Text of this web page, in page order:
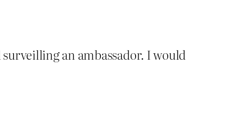
an ambassador. I would